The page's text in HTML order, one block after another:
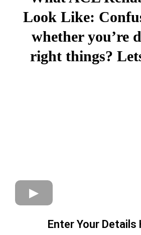
Look Like:
whether you’re
right things?
Enter Your Details